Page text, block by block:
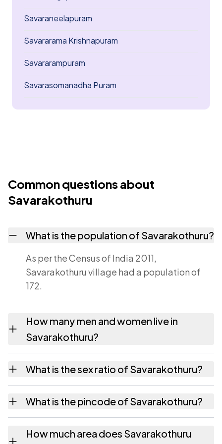
Savaraneelapuram
Savararama Krishnapuram
Savararampuram
Savarasomanadha Puram
Common questions about
Savarakothuru
What is the population of Savarakothuru?
As per the Census of India 2011,
Savarakothuru village had a population of
172.
How many men and women live in
Savarakothuru?
females as recorded in the 2011 census.
What is the sex ratio of Savarakothuru?
has about 1048 females for every 1000
males.
What is the pincode of Savarakothuru?
532201. Large villages sometimes share a
How much area does Savarakothuru